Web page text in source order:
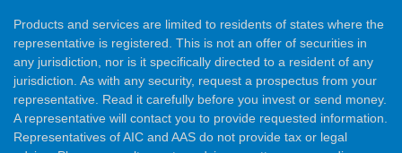
Products and services are limited to residents of states where the
representative is registered. This is not an offer of securities in
any jurisdiction, nor is it specifically directed to a resident of any
jurisdiction. As with any security, request a prospectus from your
representative. Read it carefully before you invest or send money.
A representative will contact you to provide requested information.
Representatives of AIC and AAS do not provide tax or legal